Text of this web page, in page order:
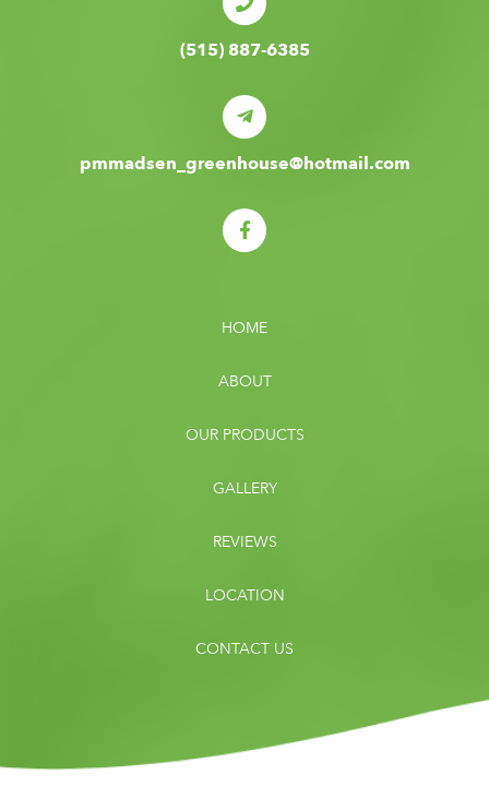
(515) 887-6385
pmmadsen_greenhouse@hotmail.com
HOME
ABOUT
OUR PRODUCTS
GALLERY
REVIEWS
LOCATION
CONTACT US